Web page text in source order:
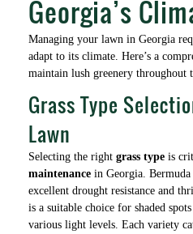
Georgia’s
Managing your lawn in Georgia
adapt to its climate. Here’s a
maintain lush greenery throughout
Grass Type
Lawn
Selecting the right grass type is
maintenance in Georgia.
excellent drought resistance and
is a suitable choice for shaded
various light levels. Each variety